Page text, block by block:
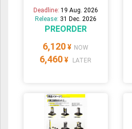
Deadline: 19 Aug. 2026
Release: 31 Dec. 2026
PREORDER
6,120 ¥ NOW
6,460 ¥ LATER